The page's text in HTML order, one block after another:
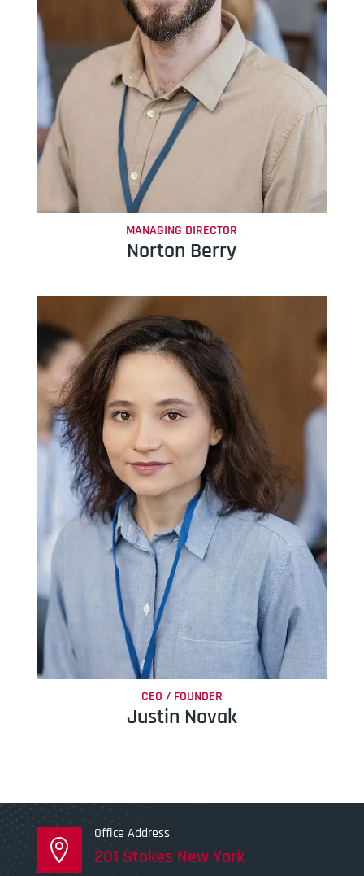
Norton Berry
MANAGING DIRECTOR
Justin Novak
CEO / FOUNDER

Office Address
201 Stokes New York